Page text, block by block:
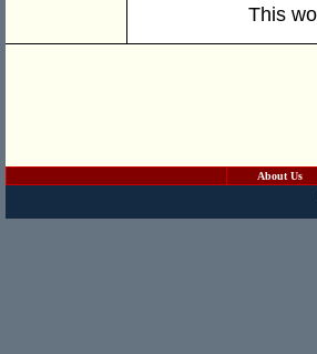
This
About Us